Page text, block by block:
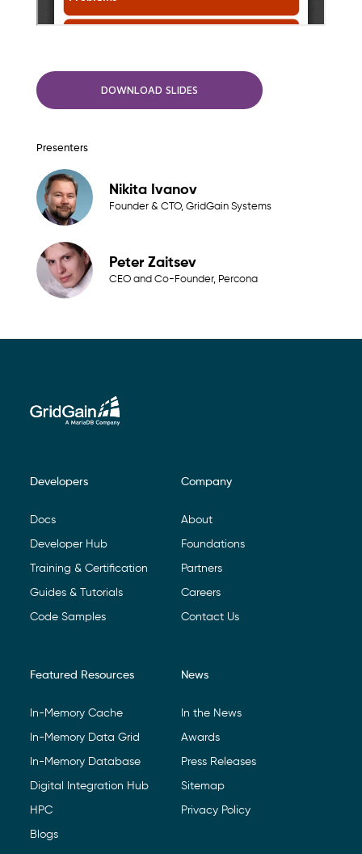
DOWNLOAD SLIDES
Presenters
Nikita Ivanov
Founder & CTO, GridGain Systems
Peter Zaitsev
CEO and Co-Founder, Percona
Footer Navigation
Developers
Docs
Developer Hub
Training & Certification
Guides & Tutorials
Code Samples
Company
About
Foundations
Partners
Careers
Contact Us
Featured Resources
In-Memory Cache
In-Memory Data Grid
In-Memory Database
Digital Integration Hub
HPC
Blogs
News
In the News
Awards
Press Releases
Sitemap
Privacy Policy